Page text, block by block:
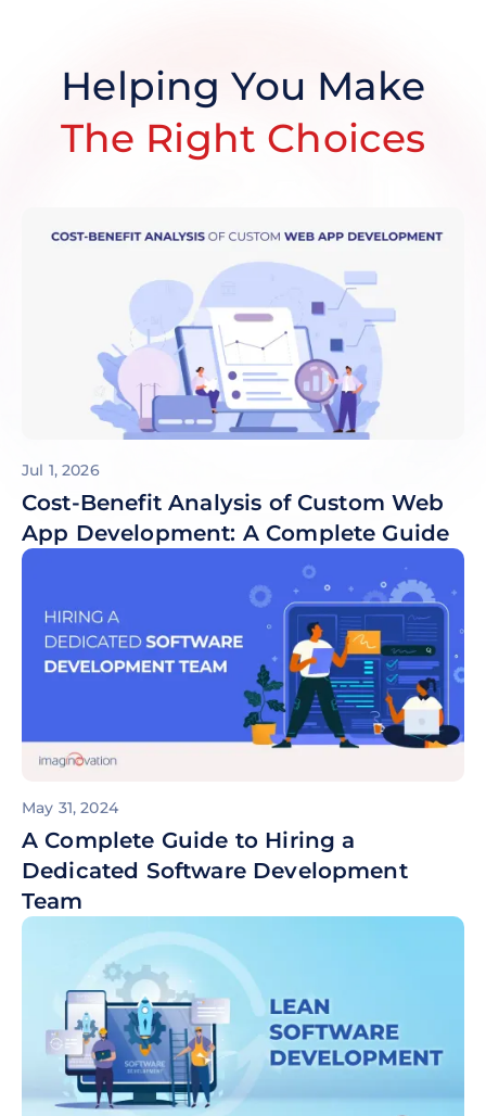
Helping You Make
The Right Choices
Jul 1, 2026
Cost-Benefit Analysis of Custom Web
App Development: A Complete Guide
May 31, 2024
A Complete Guide to Hiring a
Dedicated Software Development
Team